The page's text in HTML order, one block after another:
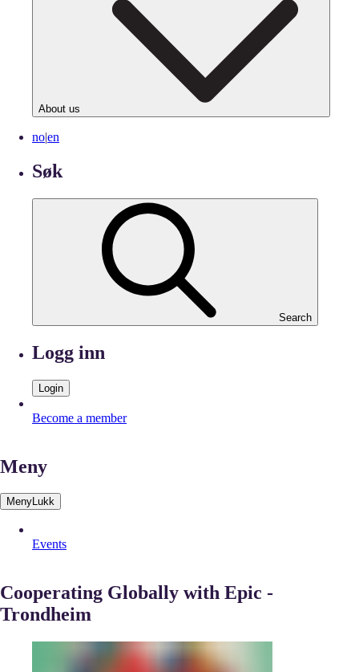
About us
no|en
Søk
Search
Logg inn
Login
Become a member
Meny
MenyLukk
Events
Cooperating Globally with Epic -
Trondheim